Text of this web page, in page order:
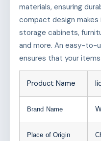
materials, ensuring
compact design
storage cabinets,
and more. An easy-to-
ensures that your
Product Name
Brand Name
Place of Origin